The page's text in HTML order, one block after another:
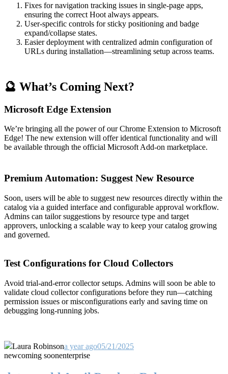
Fixes for navigation tracking issues in single-page apps,
ensuring the correct Hoot always appears.
User-specific controls for sticky positioning and badge
expand/collapse states.
Easier deployment with centralized admin configuration of
URLs during installation—streamlining setup across teams.
🔮 What’s Coming Next?
Microsoft Edge Extension
We’re bringing all the power of our Chrome Extension to Microsoft
Edge! The new extension will offer identical functionality and will
be available through the official Microsoft Add-on marketplace.
Premium Automation: Suggest New Resource
Soon, users will be able to suggest new resources directly within the
catalog via a guided interface and configurable approval workflow.
Admins can tailor suggestions by resource type and target
approvers, unlocking a scalable way to keep your catalog growing
and governed.
Test Configurations for Cloud Collectors
Avoid trial-and-error collector setups. Admins will soon be able to
validate cloud collector configurations before they run—catching
permission issues or misconfigurations early and saving time on
debugging long-running jobs.
Laura Robinsona year ago05/21/2025
newcoming soonenterprise